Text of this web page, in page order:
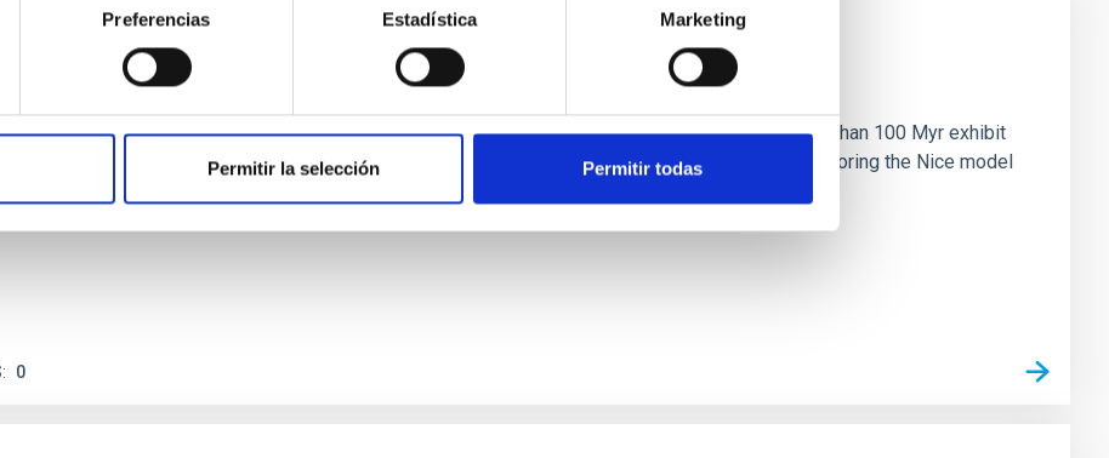
Preferencias Estadística Marketing
Permitir la selección Permitir todas
system near the end of photoevaporation
dynamical and atmospheric evolution of planetary systems. Many multi-planet systems younger than 100 Myr exhibit
convergent disk migration. Over time, however, these resonant chains are often disrupted, mirroring the Nice model
0